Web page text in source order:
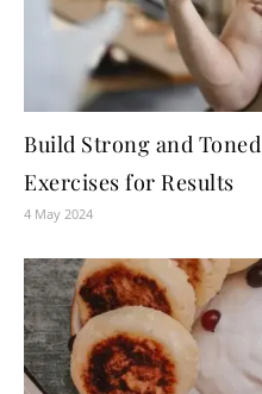
Build Strong and
Exercises for Results
4 May 2024